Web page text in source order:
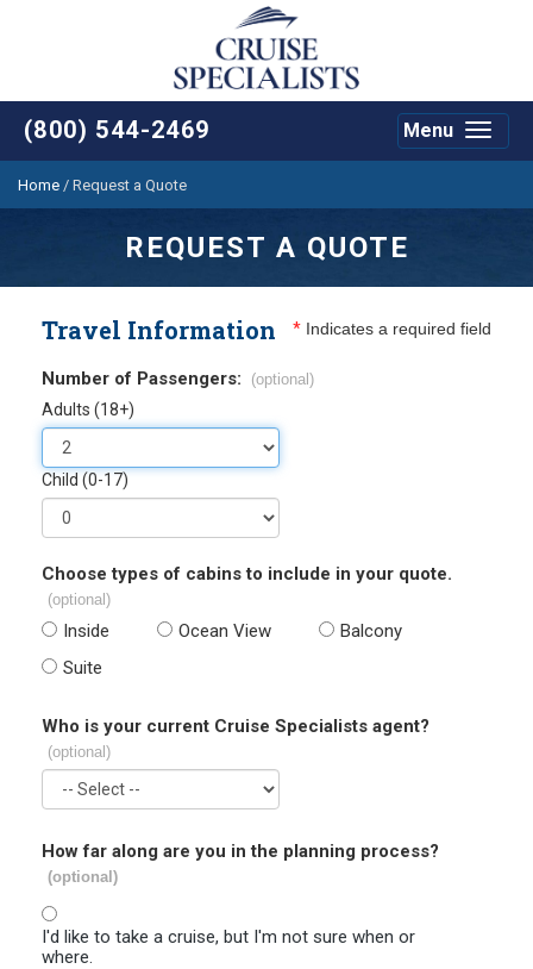
(800) 544-2469
Toggle
Menu
Home / Request a Quote
REQUEST A QUOTE
Travel Information * Indicates a required field
Number of Passengers: (optional)
Adults (18+)
Child (0-17)
Choose types of cabins to include in your quote.
(optional)
Inside Ocean View
Balcony
Suite
Who is your current Cruise Specialists agent?
(optional)
How far along are you in the planning process?
(optional)
I'd like to take a cruise, but I'm not sure when or
where.